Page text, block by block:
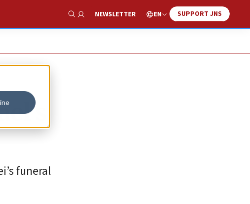
Show Search
NEWSLETTER EN SUPPORT JNS
funeral